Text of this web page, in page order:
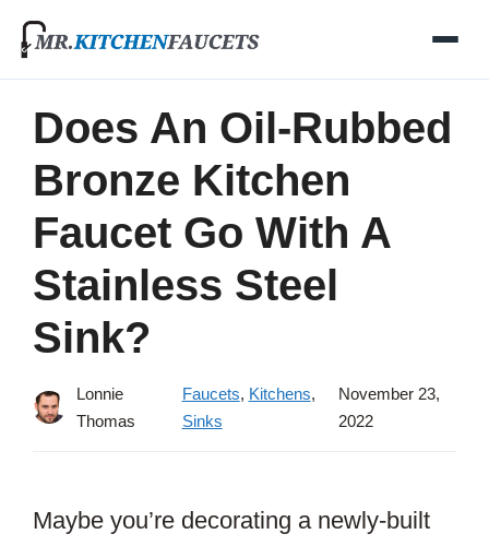
Skip
Does An Oil-Rubbed
Bronze Kitchen
Faucet Go With A
Stainless Steel
Sink?
Lonnie
Thomas
Faucets, Kitchens,
Sinks
November 23,
2022
Maybe you’re decorating a newly-built